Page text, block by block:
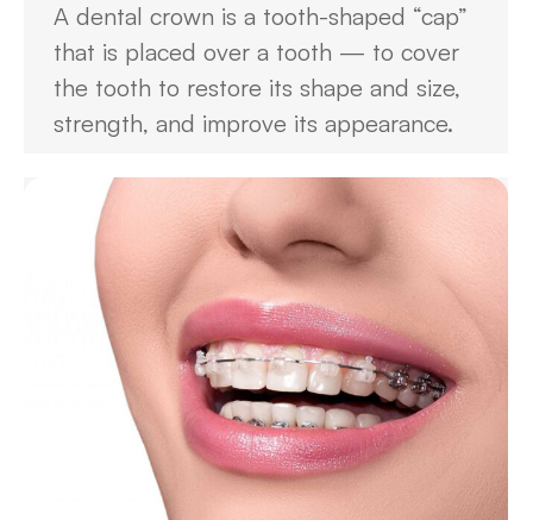
A dental crown is a tooth-shaped “cap”
that is placed over a tooth — to cover
the tooth to restore its shape and size,
strength, and improve its appearance.